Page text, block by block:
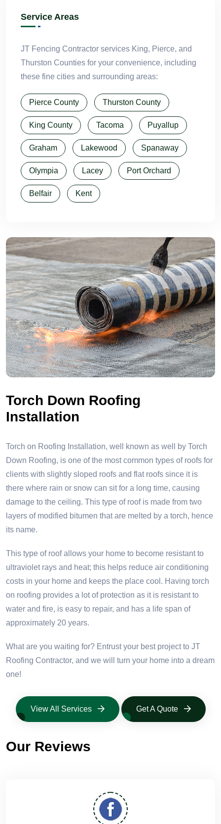
Service Areas
JT Fencing Contractor services King, Pierce, and
Thurston Counties for your convenience, including
these fine cities and surrounding areas:
Pierce County Thurston County
King County Tacoma Puyallup
Graham Lakewood Spanaway
Olympia Lacey Port Orchard
Belfair Kent
Torch Down Roofing
Installation
Torch on Roofing Installation, well known as well by Torch
Down Roofing, is one of the most common types of roofs for
clients with slightly sloped roofs and flat roofs since it is
there where rain or snow can sit for a long time, causing
damage to the ceiling. This type of roof is made from two
layers of modified bitumen that are melted by a torch, hence
its name.
This type of roof allows your home to become resistant to
ultraviolet rays and heat; this helps reduce air conditioning
costs in your home and keeps the place cool. Having torch
on roofing provides a lot of protection as it is resistant to
water and fire, is easy to repair, and has a life span of
approximately 20 years.
What are you waiting for? Entrust your best project to JT
Roofing Contractor, and we will turn your home into a dream
one!
View All Services Get A Quote
Our Reviews